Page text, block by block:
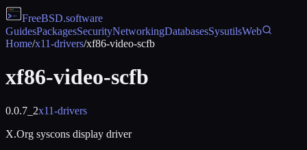
FreeBSD.software
GuidesPackagesSecurityNetworkingDatabasesSysutilsWeb
Home/x11-drivers/xf86-video-scfb
xf86-video-scfb
0.0.7_2x11-drivers
X.Org syscons display driver